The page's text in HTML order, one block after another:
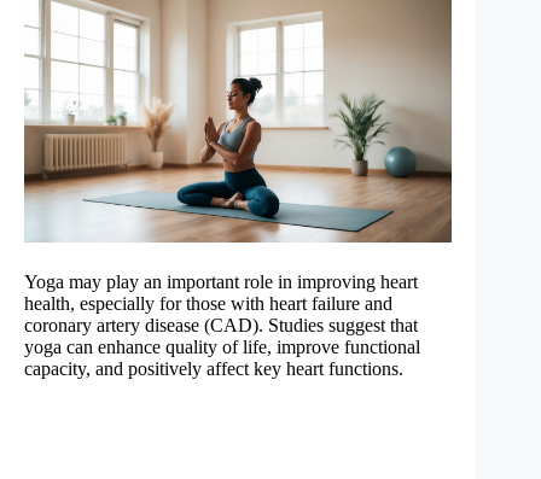
Yoga may play an important role in improving heart
health, especially for those with heart failure and
coronary artery disease (CAD). Studies suggest that
yoga can enhance quality of life, improve functional
capacity, and positively affect key heart functions.